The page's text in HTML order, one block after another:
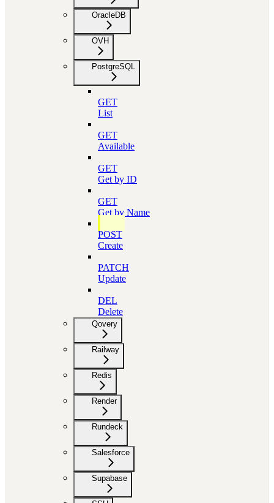
OracleDB
OVH
PostgreSQL
GET
List
GET
Available
GET
Get by ID
GET
Get by Name
POST
Create
PATCH
Update
DEL
Delete
Qovery
Railway
Redis
Render
Rundeck
Salesforce
Supabase